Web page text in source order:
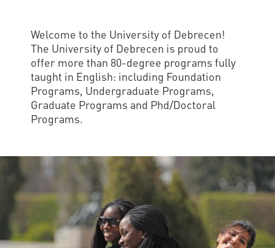
Scholarships
and Loans
Tuition Fee,
Application
+ Entrance
Brochures
Rules and
Regulations
Tuition
Fees
For SH, SCY
Diaspora
scholarship
students
books
Research
news
Hungarian
Doctoral
Council
Accreditation
Higher
education
rankings
Facts
figures
History
hours
FAQ
Medical
Check-
up
Immigration
Office
Visa and
SEE
MORE
Gallery
Videos
SAS
Contact
Unideb.hu
University
Welcome to the University of Debrecen!
The University of Debrecen is proud to
offer more than 80-degree programs fully
taught in English: including Foundation
Programs, Undergraduate Programs,
Graduate Programs and Phd/Doctoral
Programs.